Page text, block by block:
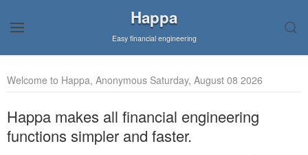
Happa
Easy financial engineering
Welcome to Happa, Anonymous Saturday, August 08 2026
Happa makes all financial engineering
functions simpler and faster.